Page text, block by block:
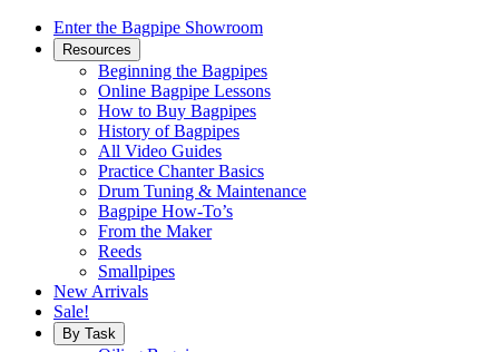
Enter the Bagpipe Showroom
Resources
Beginning the Bagpipes
Online Bagpipe Lessons
How to Buy Bagpipes
History of Bagpipes
All Video Guides
Practice Chanter Basics
Drum Tuning & Maintenance
Bagpipe How-To’s
From the Maker
Reeds
Smallpipes
New Arrivals
Sale!
By Task